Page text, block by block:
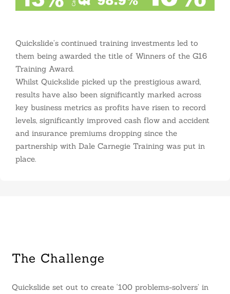
Quickslide’s continued training investments led to
them being awarded the title of Winners of the G16
Training Award.
Whilst Quickslide picked up the prestigious award,
results have also been significantly marked across
key business metrics as profits have risen to record
levels, significantly improved cash flow and accident
and insurance premiums dropping since the
partnership with Dale Carnegie Training was put in
place.
The Challenge
Quickslide set out to create ‘100 problems-solvers’ in